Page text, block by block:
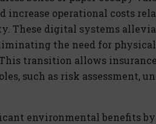
increase operational costs
These digital systems
the need for
transition allows
such as risk assessment,
environmental benefits